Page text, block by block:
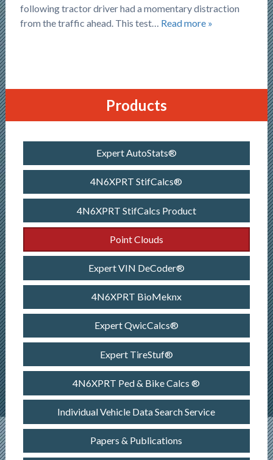
following tractor driver had a momentary distraction
from the traffic ahead. This test… Read more »
Products
Expert AutoStats®
4N6XPRT StifCalcs®
4N6XPRT StifCalcs Product
Point Clouds
Expert VIN DeCoder®
4N6XPRT BioMeknx
Expert QwicCalcs®
Expert TireStuf®
4N6XPRT Ped & Bike Calcs ®
Individual Vehicle Data Search Service
Papers & Publications